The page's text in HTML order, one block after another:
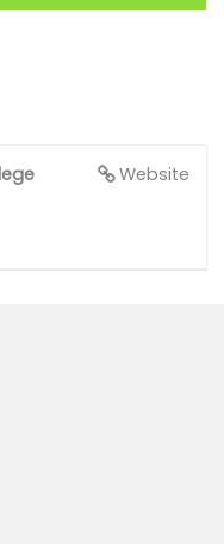
Website